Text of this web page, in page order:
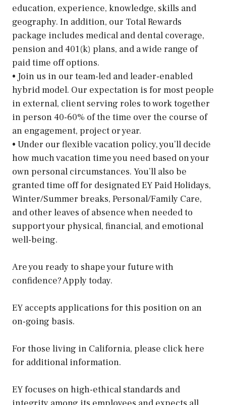
education, experience, knowledge, skills and
geography. In addition, our Total Rewards
package includes medical and dental coverage,
pension and 401(k) plans, and a wide range of
paid time off options.
• Join us in our team-led and leader-enabled
hybrid model. Our expectation is for most people
in external, client serving roles to work together
in person 40-60% of the time over the course of
an engagement, project or year.
• Under our flexible vacation policy, you’ll decide
how much vacation time you need based on your
own personal circumstances. You’ll also be
granted time off for designated EY Paid Holidays,
Winter/Summer breaks, Personal/Family Care,
and other leaves of absence when needed to
support your physical, financial, and emotional
well-being.
Are you ready to shape your future with
confidence? Apply today.
EY accepts applications for this position on an
on-going basis.
For those living in California, please click here
for additional information.
EY focuses on high-ethical standards and